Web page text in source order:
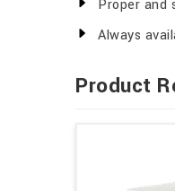
Proper and
Always
Product